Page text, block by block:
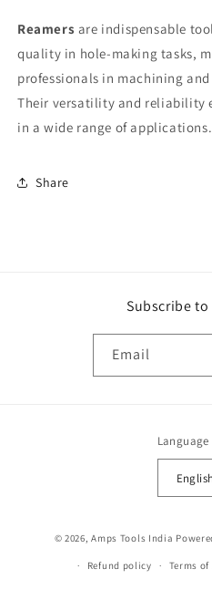
Reamers are indispensable
quality in hole-making tasks,
professionals in machining
Their versatility and reliability
in a wide range of applications.
Share
Subscribe
Email
Language
English
© 2026,Amps Tools India
Refund policy Terms